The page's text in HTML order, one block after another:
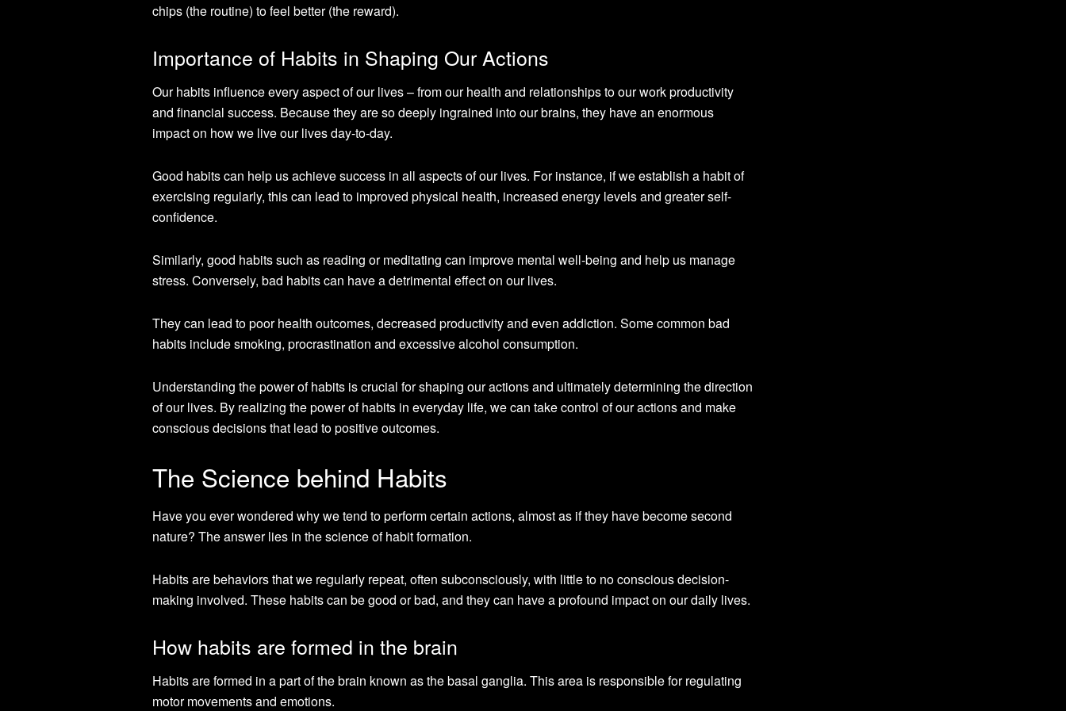
chips (the routine) to feel better (the reward).
Importance of Habits in Shaping Our Actions
Our habits influence every aspect of our lives – from our health and relationships to our work productivity
and financial success. Because they are so deeply ingrained into our brains, they have an enormous
impact on how we live our lives day-to-day.
Good habits can help us achieve success in all aspects of our lives. For instance, if we establish a habit of
exercising regularly, this can lead to improved physical health, increased energy levels and greater self-
confidence.
Similarly, good habits such as reading or meditating can improve mental well-being and help us manage
stress. Conversely, bad habits can have a detrimental effect on our lives.
They can lead to poor health outcomes, decreased productivity and even addiction. Some common bad
habits include smoking, procrastination and excessive alcohol consumption.
Understanding the power of habits is crucial for shaping our actions and ultimately determining the direction
of our lives. By realizing the power of habits in everyday life, we can take control of our actions and make
conscious decisions that lead to positive outcomes.
The Science behind Habits
Have you ever wondered why we tend to perform certain actions, almost as if they have become second
nature? The answer lies in the science of habit formation.
Habits are behaviors that we regularly repeat, often subconsciously, with little to no conscious decision-
making involved. These habits can be good or bad, and they can have a profound impact on our daily lives.
How habits are formed in the brain
Habits are formed in a part of the brain known as the basal ganglia. This area is responsible for regulating
motor movements and emotions.